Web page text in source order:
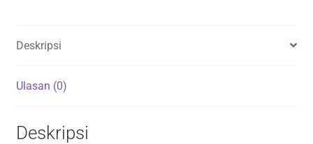
Deskripsi
Ulasan (0)
Deskripsi